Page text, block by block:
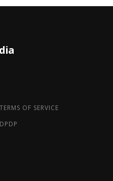
TERMS OF SERVICE
DPDP